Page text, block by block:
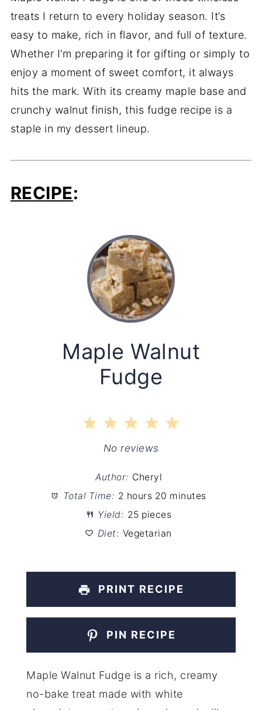
treats I return to every holiday season. It’s
easy to make, rich in flavor, and full of texture.
Whether I’m preparing it for gifting or simply to
enjoy a moment of sweet comfort, it always
hits the mark. With its creamy maple base and
crunchy walnut finish, this fudge recipe is a
staple in my dessert lineup.
RECIPE:
Maple Walnut
Fudge
5
4
Stars
3
Stars
2
Stars
1
Star
No reviews
Author: Cheryl
Total Time: 2 hours 20 minutes
Yield: 25 pieces
Diet: Vegetarian
PRINT RECIPE
PIN RECIPE
Maple Walnut Fudge is a rich, creamy
no-bake treat made with white